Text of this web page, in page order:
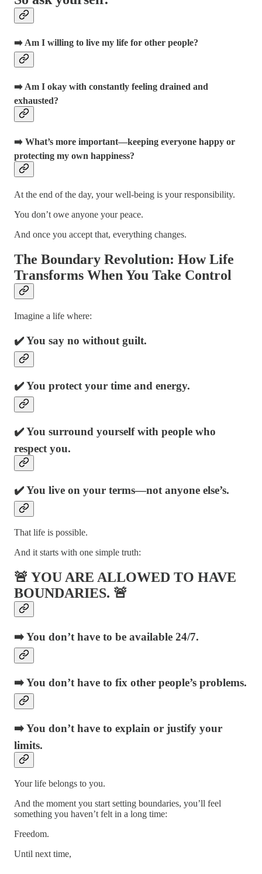
➡️ Am I willing to live my life for other people?
➡️ Am I okay with constantly feeling drained and
exhausted?
➡️ What’s more important—keeping everyone happy or
protecting my own happiness?
At the end of the day, your well-being is your responsibility.
You don’t owe anyone your peace.
And once you accept that, everything changes.
The Boundary Revolution: How Life
Transforms When You Take Control
Imagine a life where:
✔️ You say no without guilt.
✔️ You protect your time and energy.
✔️ You surround yourself with people who
respect you.
✔️ You live on your terms—not anyone else’s.
That life is possible.
And it starts with one simple truth:
🚨 YOU ARE ALLOWED TO HAVE
BOUNDARIES. 🚨
➡️ You don’t have to be available 24/7.
➡️ You don’t have to fix other people’s problems.
➡️ You don’t have to explain or justify your
limits.
Your life belongs to you.
And the moment you start setting boundaries, you’ll feel
something you haven’t felt in a long time:
Freedom.
Until next time,